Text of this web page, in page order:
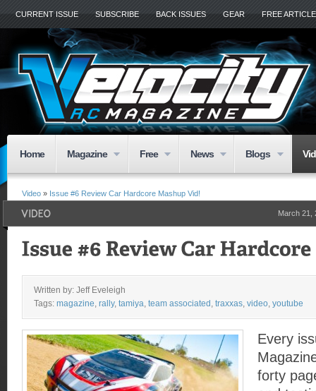
CURRENT ISSUE SUBSCRIBE BACK ISSUES GEAR FREE
Home Magazine Free News Blogs
Video » Issue #6 Review Car Hardcore Mashup Vid!
March 21,
Written by: Jeff Eveleigh
Tags: magazine rally, tamiya team associated traxxas video youtube
Every
forty